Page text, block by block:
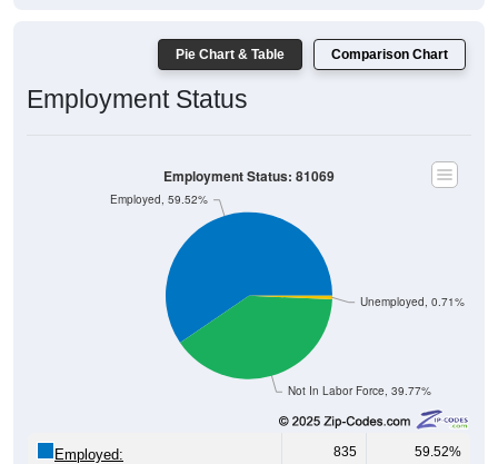
Pie Chart & Table Comparison Chart
Employment Status
Not In Labor Force, 39.77%
Unemployed, 0.71%
Employed, 59.52%
Employment Status: 81069
Employed: 835 59.52%